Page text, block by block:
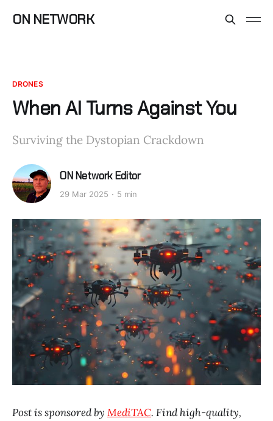
ON NETWORK
DRONES
When AI Turns Against You
Surviving the Dystopian Crackdown
ON Network Editor
29 Mar 2025 5 min
Post is sponsored by MediTAC. Find high-quality,